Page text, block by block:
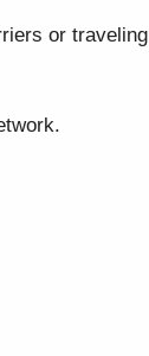
or traveling